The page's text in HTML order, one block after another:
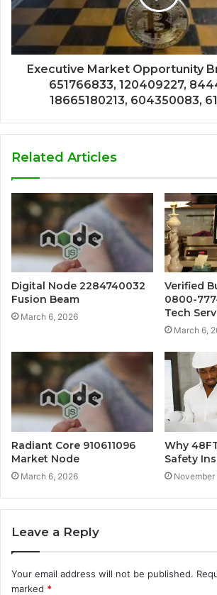
Executive Market Opportunity
651766833, 120409227,
18665180213, 604350083,
Related Articles
Digital Node 2284740032
Fusion Beam
March 6, 2026
Verified
0800-
Tech
March 6,
Radiant Core 910611096
Market Node
March 6, 2026
Why
Safety
November
Leave a Reply
Your email address will not be published.
marked *